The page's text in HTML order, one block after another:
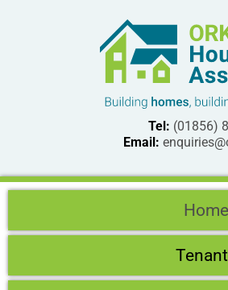
Tel: (01856)
Email:
Home